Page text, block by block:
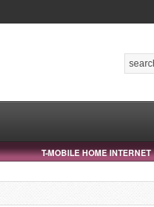
T-MOBILE HOME INTERNET